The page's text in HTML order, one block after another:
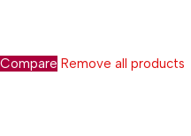
Compare Remove all products